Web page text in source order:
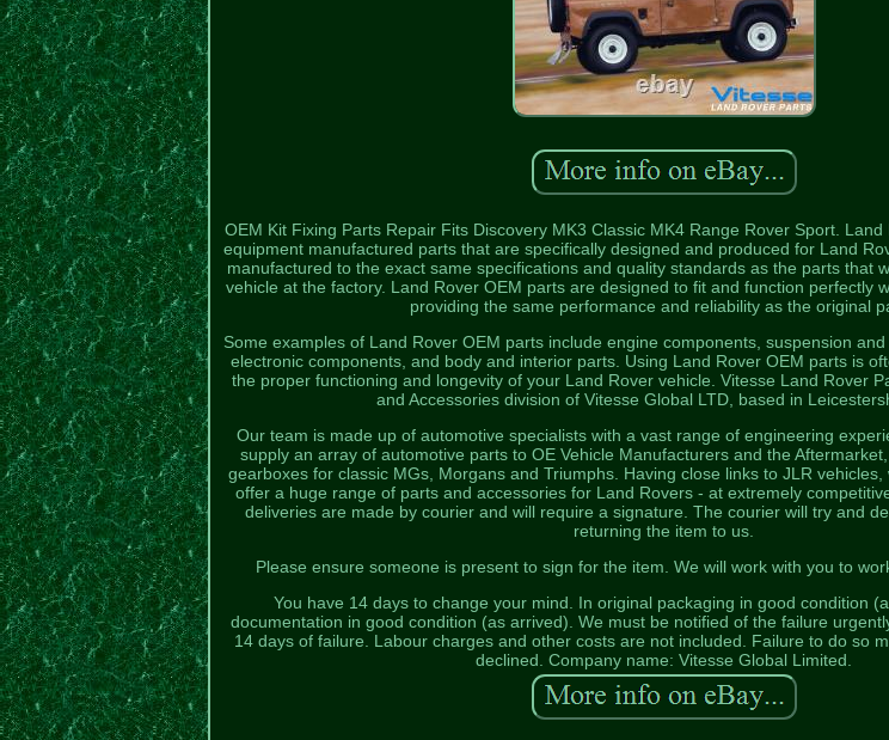
OEM Kit Fixing Parts Repair Fits Discovery MK3 Classic MK4 Range Rover Sport.
equipment manufactured parts that are specifically designed and produced for Land
manufactured to the exact same specifications and quality standards as the parts that
vehicle at the factory. Land Rover OEM parts are designed to fit and function perfectly
providing the same performance and reliability as the original
Some examples of Land Rover OEM parts include engine components, suspension
electronic components, and body and interior parts. Using Land Rover OEM parts is
the proper functioning and longevity of your Land Rover vehicle. Vitesse Land Rover
and Accessories division of Vitesse Global LTD, based in
Our team is made up of automotive specialists with a vast range of engineering
supply an array of automotive parts to OE Vehicle Manufacturers and the
gearboxes for classic MGs, Morgans and Triumphs. Having close links to JLR
offer a huge range of parts and accessories for Land Rovers - at extremely
deliveries are made by courier and will require a signature. The courier will try and
returning the item to us.
Please ensure someone is present to sign for the item. We will work with you to
You have 14 days to change your mind. In original packaging in good condition
documentation in good condition (as arrived). We must be notified of the failure
14 days of failure. Labour charges and other costs are not included. Failure to do so
declined. Company name: Vitesse Global Limited.